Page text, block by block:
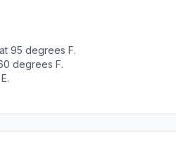
95 degrees F.
degrees F.